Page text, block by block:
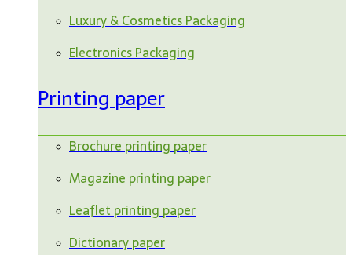
Luxury & Cosmetics Packaging
Electronics Packaging
Printing paper
Brochure printing paper
Magazine printing paper
Leaflet printing paper
Dictionary paper